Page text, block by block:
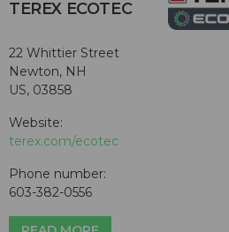
TEREX ECOTEC
22 Whittier Street
Newton, NH
US, 03858
Website:
terex.com/ecotec
Phone number:
603-382-0556